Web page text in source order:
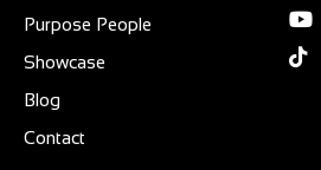
Purpose People
Showcase
Blog
Contact